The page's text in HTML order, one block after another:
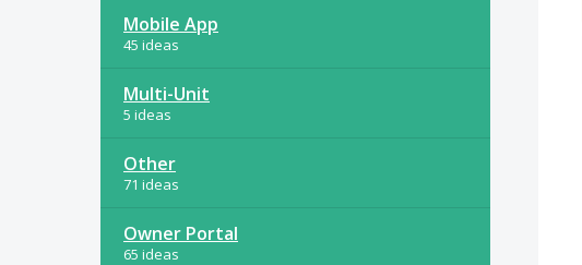
Mobile App
45 ideas
Multi-Unit
5 ideas
Other
71 ideas
Owner Portal
65 ideas